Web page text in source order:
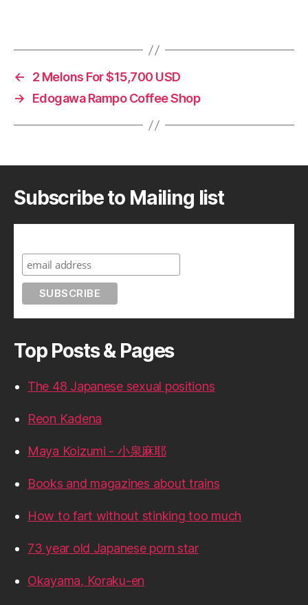
←
2 Melons For $15,700 USD
→
Edogawa Rampo Coffee Shop
Subscribe to Mailing list
Top Posts & Pages
The 48 Japanese sexual positions
Reon Kadena
Maya Koizumi - 小泉麻耶
Books and magazines about trains
How to fart without stinking too much
73 year old Japanese porn star
Okayama, Koraku-en